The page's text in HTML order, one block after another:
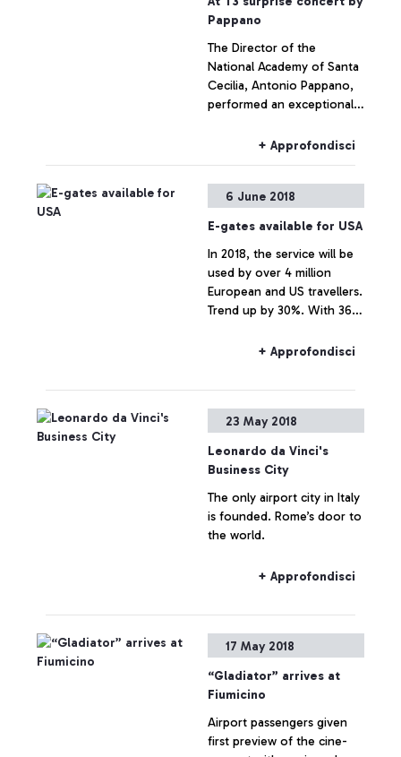
Pappano
The Director of the
National Academy of Santa
Cecilia, Antonio Pappano,
performed an exceptional
airport's most symbolic
Man. Many passengers
were involved and
enchanted by the piano
performance which took
place a few metres away
from the check-in desks.
+ Approfondisci
6 June 2018
E-gates available for USA
In 2018, the service will be
used by over 4 million
European and US travellers.
Trend up by 30%. With 36
date, Leonardo da Vinci is
safety and rapid security
+ Approfondisci
23 May 2018
Leonardo da Vinci's
Business City
The only airport city in Italy
is founded. Rome’s door to
the world.
+ Approfondisci
17 May 2018
“Gladiator” arrives at
Fiumicino
Airport passengers given
first preview of the cine-